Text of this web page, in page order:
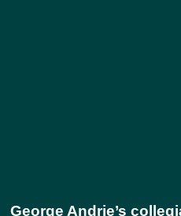
George Andrie’s